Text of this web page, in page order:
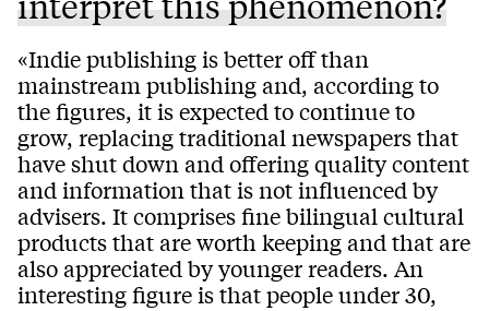
«Indie publishing is better off than
mainstream publishing and, according to
the figures, it is expected to continue to
grow, replacing traditional newspapers that
have shut down and offering quality content
and information that is not influenced by
advisers. It comprises fine bilingual cultural
products that are worth keeping and that are
also appreciated by younger readers. An
interesting figure is that people under 30,